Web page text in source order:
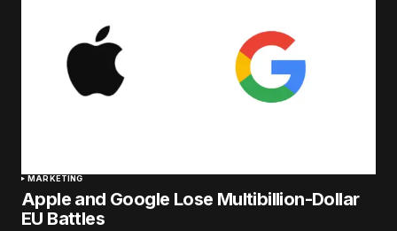
MARKETING
Apple and Google Lose Multibillion-Dollar
EU Battles